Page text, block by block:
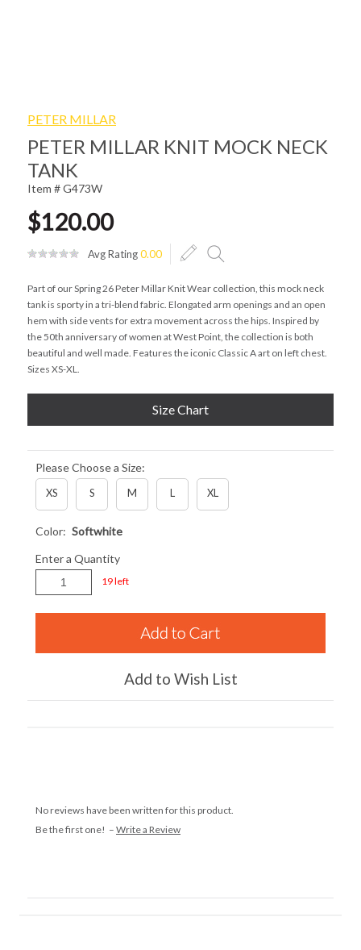
PETER MILLAR
PETER MILLAR KNIT MOCK NECK
TANK
Item # G473W
$120.00
Avg Rating0.00
Part of our Spring 26 Peter Millar Knit Wear collection, this mock neck
tank is sporty in a tri-blend fabric. Elongated arm openings and an open
hem with side vents for extra movement across the hips. Inspired by
the 50th anniversary of women at West Point, the collection is both
beautiful and well made. Features the iconic Classic A art on left chest.
Sizes XS-XL.
Size Chart
Please Choose a Size:
XS S M L XL
Color: Softwhite
Enter a Quantity
19 left
Add to Wish List
No reviews have been written for this product.
Be the first one! – Write a Review